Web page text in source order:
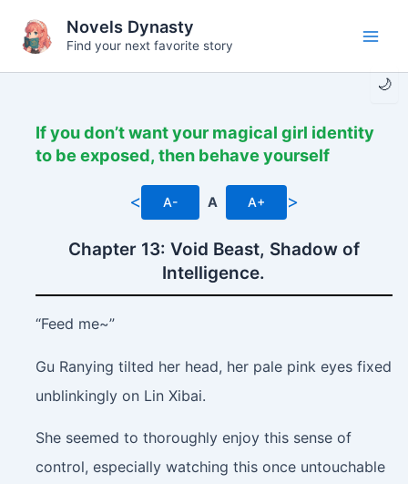
content
🌙
Novels Dynasty
Find your next favorite story
If you don’t want your magical girl identity
to be exposed, then behave yourself
< A- A A+ >
Chapter 13: Void Beast, Shadow of
Intelligence.
“Feed me~”
Gu Ranying tilted her head, her pale pink eyes fixed
unblinkingly on Lin Xibai.
She seemed to thoroughly enjoy this sense of
control, especially watching this once untouchable